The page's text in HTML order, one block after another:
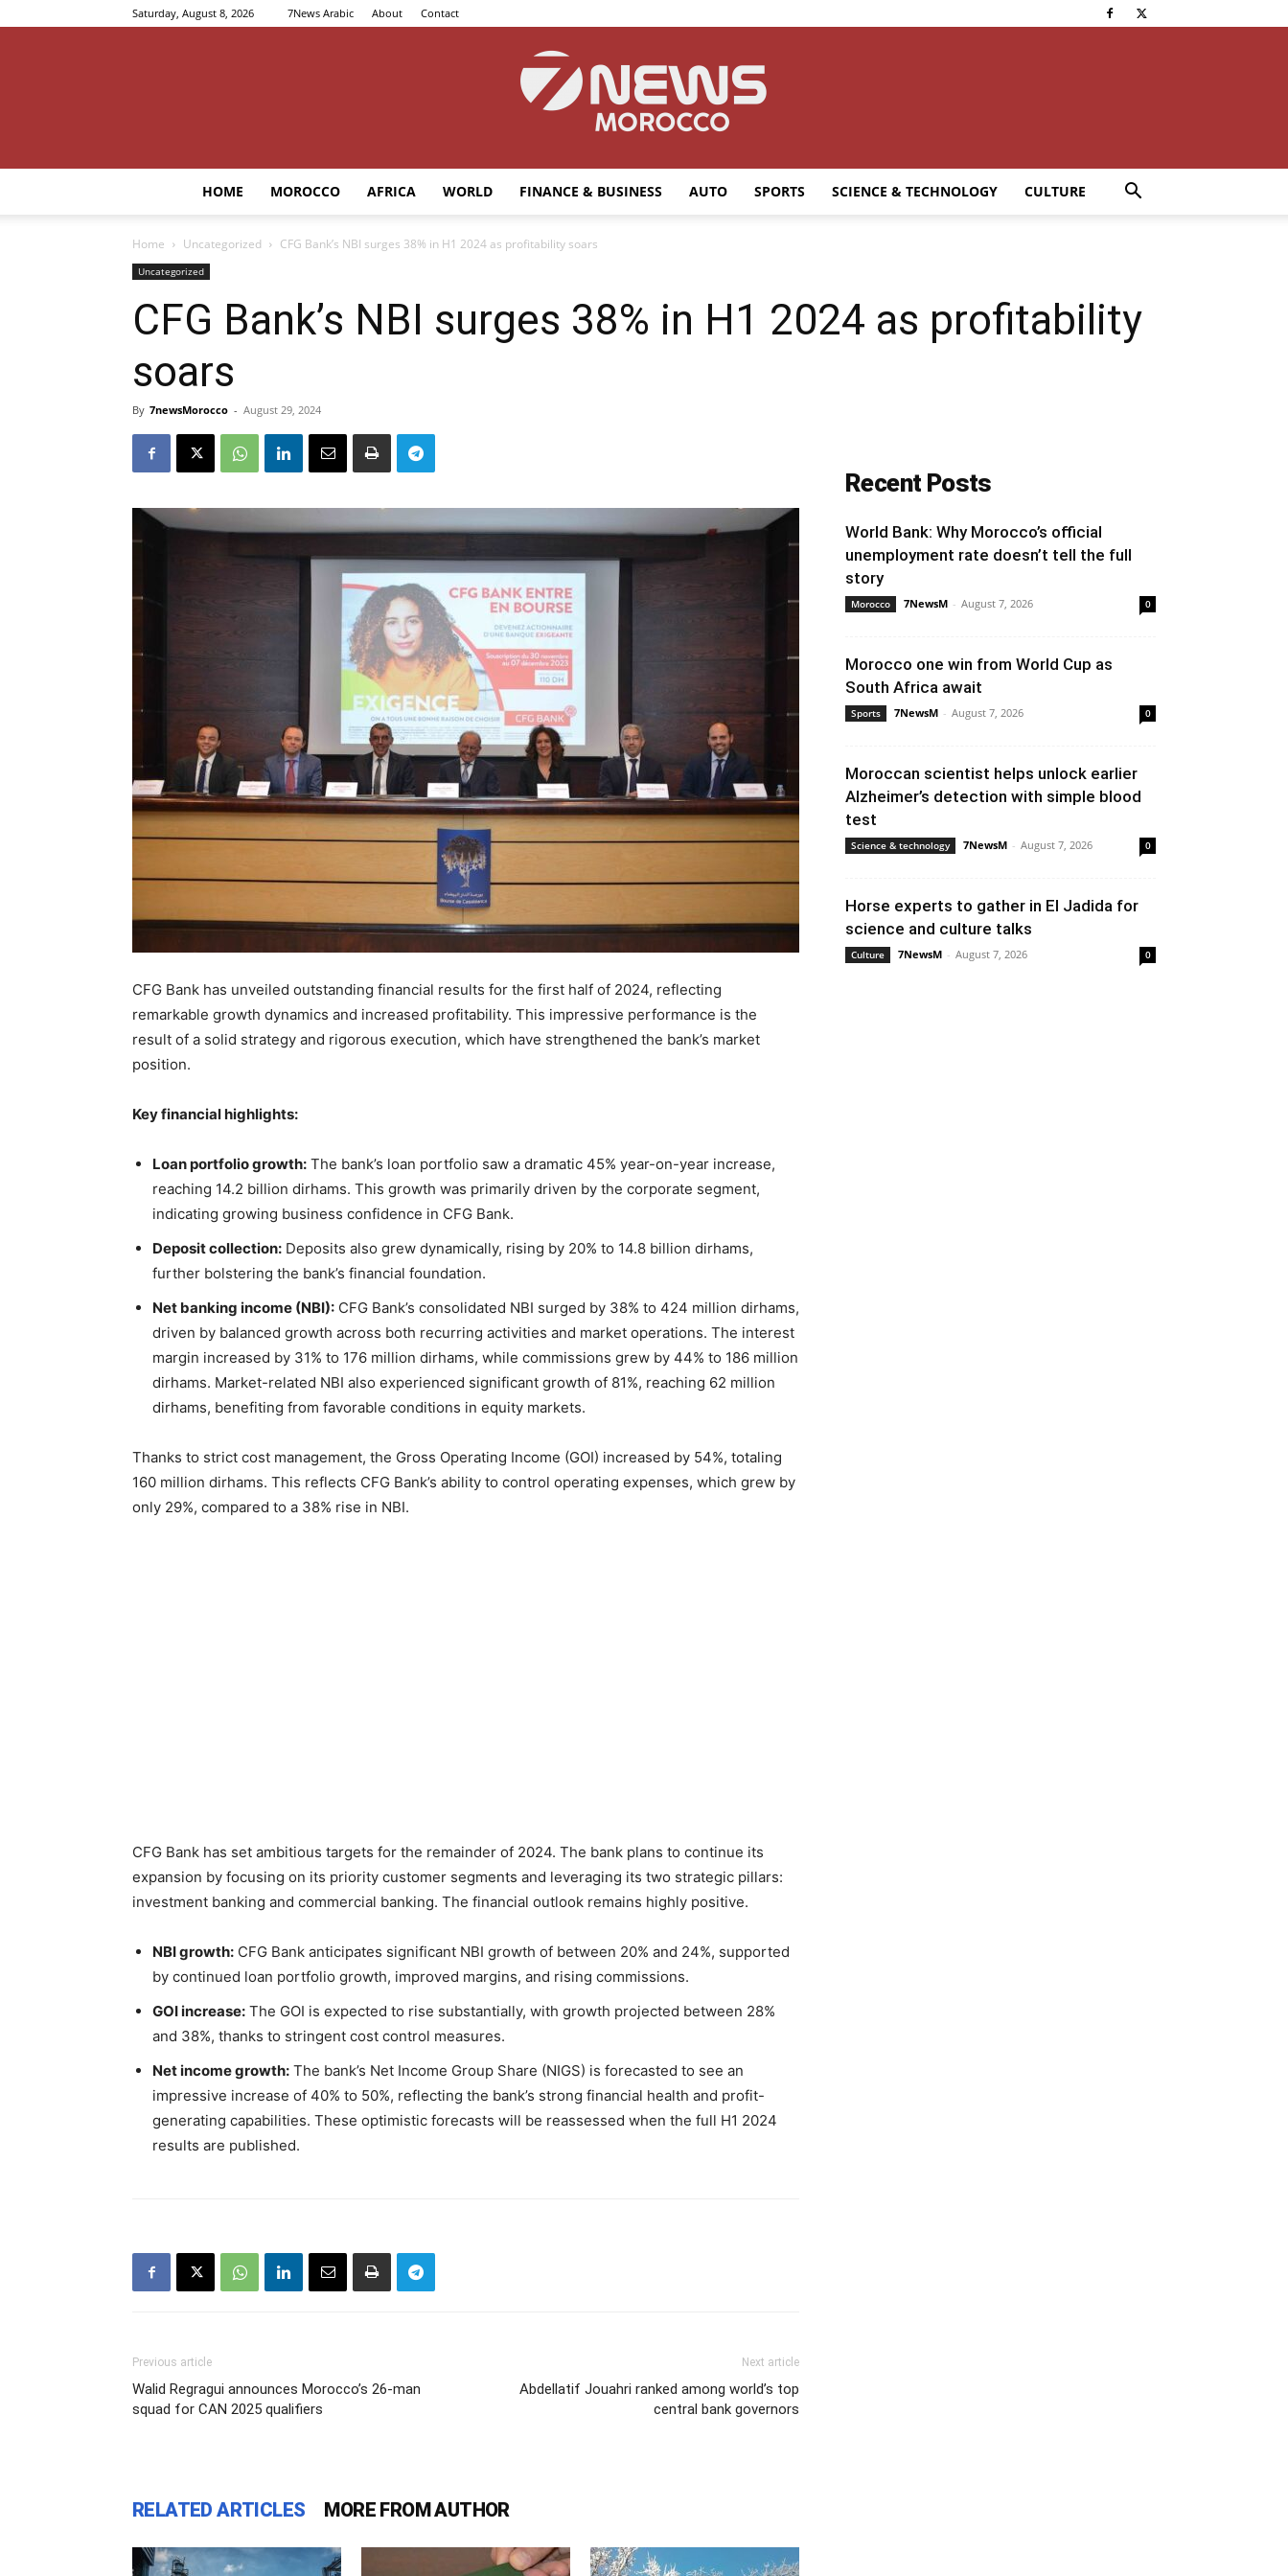
Saturday, August 8, 2026 7News Arabic About Contact
HOME MOROCCO AFRICA WORLD FINANCE & BUSINESS AUTO SPORTS SCIENCE & TECHNOLOGY CULTURE
Home Uncategorized CFG Bank’s NBI surges 38% in H1 2024 as profitability soars
Uncategorized
CFG Bank’s NBI surges 38% in H1 2024 as profitability
soars
By 7newsMorocco - August 29, 2024
CFG Bank has unveiled outstanding financial results for the first half of 2024, reflecting
remarkable growth dynamics and increased profitability. This impressive performance is the
result of a solid strategy and rigorous execution, which have strengthened the bank’s market
position.
Key financial highlights:
Loan portfolio growth: The bank’s loan portfolio saw a dramatic 45% year-on-year increase,
reaching 14.2 billion dirhams. This growth was primarily driven by the corporate segment,
indicating growing business confidence in CFG Bank.
Deposit collection: Deposits also grew dynamically, rising by 20% to 14.8 billion dirhams,
further bolstering the bank’s financial foundation.
Net banking income (NBI): CFG Bank’s consolidated NBI surged by 38% to 424 million dirhams,
driven by balanced growth across both recurring activities and market operations. The interest
margin increased by 31% to 176 million dirhams, while commissions grew by 44% to 186 million
dirhams. Market-related NBI also experienced significant growth of 81%, reaching 62 million
dirhams, benefiting from favorable conditions in equity markets.
Thanks to strict cost management, the Gross Operating Income (GOI) increased by 54%, totaling
160 million dirhams. This reflects CFG Bank’s ability to control operating expenses, which grew by
only 29%, compared to a 38% rise in NBI.
CFG Bank has set ambitious targets for the remainder of 2024. The bank plans to continue its
expansion by focusing on its priority customer segments and leveraging its two strategic pillars:
investment banking and commercial banking. The financial outlook remains highly positive.
NBI growth: CFG Bank anticipates significant NBI growth of between 20% and 24%, supported
by continued loan portfolio growth, improved margins, and rising commissions.
GOI increase: The GOI is expected to rise substantially, with growth projected between 28%
and 38%, thanks to stringent cost control measures.
Net income growth: The bank’s Net Income Group Share (NIGS) is forecasted to see an
impressive increase of 40% to 50%, reflecting the bank’s strong financial health and profit-
generating capabilities. These optimistic forecasts will be reassessed when the full H1 2024
results are published.
Previous article
Walid Regragui announces Morocco’s 26-man
squad for CAN 2025 qualifiers
Next article
Abdellatif Jouahri ranked among world’s top
central bank governors
RELATED ARTICLES MORE FROM AUTHOR
Recent Posts
World Bank: Why Morocco’s official
unemployment rate doesn’t tell the full
story
Morocco 7NewsM - August 7, 2026 0
Morocco one win from World Cup as
South Africa await
Sports 7NewsM - August 7, 2026 0
Moroccan scientist helps unlock earlier
Alzheimer’s detection with simple blood
test
Science & technology 7NewsM - August 7, 2026 0
Horse experts to gather in El Jadida for
science and culture talks
Culture 7NewsM - August 7, 2026 0